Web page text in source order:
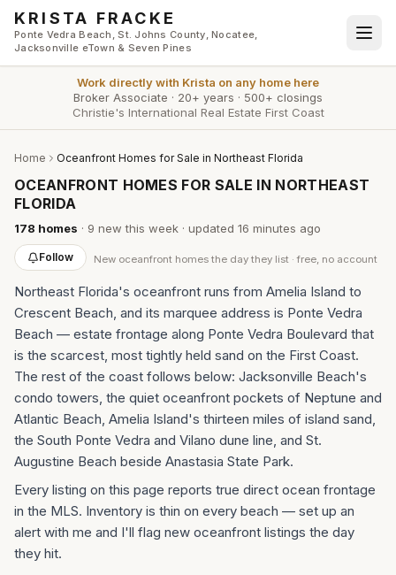
Skip to main content
KRISTA FRACKE
Ponte Vedra Beach, St. Johns County, Nocatee,
Jacksonville eTown & Seven Pines
Work directly with Krista on any home here
Broker Associate · 20+ years · 500+ closings
Christie's International Real Estate First Coast
Home Oceanfront Homes for Sale in Northeast Florida
OCEANFRONT HOMES FOR SALE IN NORTHEAST
FLORIDA
178 homes · 9 new this week · updated 16 minutes ago
Follow New oceanfront homes the day they list · free, no account
Northeast Florida's oceanfront runs from Amelia Island to
Crescent Beach, and its marquee address is Ponte Vedra
Beach — estate frontage along Ponte Vedra Boulevard that
is the scarcest, most tightly held sand on the First Coast.
The rest of the coast follows below: Jacksonville Beach's
condo towers, the quiet oceanfront pockets of Neptune and
Atlantic Beach, Amelia Island's thirteen miles of island sand,
the South Ponte Vedra and Vilano dune line, and St.
Augustine Beach beside Anastasia State Park.
Every listing on this page reports true direct ocean frontage
in the MLS. Inventory is thin on every beach — set up an
alert with me and I'll flag new oceanfront listings the day
they hit.